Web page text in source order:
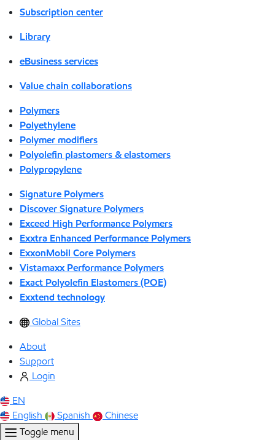
Subscription center
Library
eBusiness services
Value chain collaborations
Polymers
Polyethylene
Polymer modifiers
Polyolefin plastomers & elastomers
Polypropylene
Signature Polymers
Discover Signature Polymers
Exceed High Performance Polymers
Exxtra Enhanced Performance Polymers
ExxonMobil Core Polymers
Vistamaxx Performance Polymers
Exact Polyolefin Elastomers (POE)
Exxtend technology
Global Sites
About
Support
Login
EN
English
Spanish
Chinese
Toggle menu